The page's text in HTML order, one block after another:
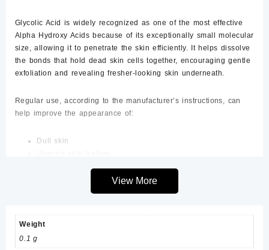
Glycolic Acid is widely recognized as one of the most effective
Alpha Hydroxy Acids because of its exceptionally small molecular
size, allowing it to penetrate the skin efficiently. It helps dissolve
the bonds that hold dead skin cells together, encouraging gentle
exfoliation and revealing fresher-looking skin underneath.
Regular use, according to the manufacturer’s instructions, can
help improve the appearance of:
Dull skin
Post-inflammatory hyperpigmentation
Enlarged-looking pores
Mild discoloration
View More
Weight
0.1 g